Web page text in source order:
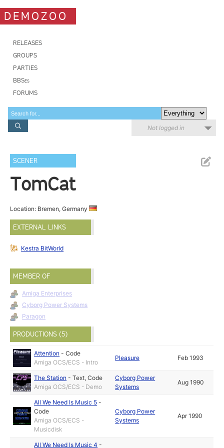
DEMOZOO
RELEASES
GROUPS
PARTIES
BBSes
FORUMS
Not logged in
SCENER
TomCat
Location: Bremen, Germany
EXTERNAL LINKS
Kestra BitWorld
MEMBER OF
Amiga Enterprises
Cyborg Power Systems
Paragon
PRODUCTIONS (5)
Attention -Code
Amiga OCS/ECS - Intro
Pleasure Feb 1993
The Station -Text,Code
Amiga OCS/ECS - Demo
Cyborg Power
Systems
Aug 1990
All We Need Is Music 5 -
Code
Amiga OCS/ECS -
Musicdisk
Cyborg Power
Systems
Apr 1990
All We Need Is Music 4 -